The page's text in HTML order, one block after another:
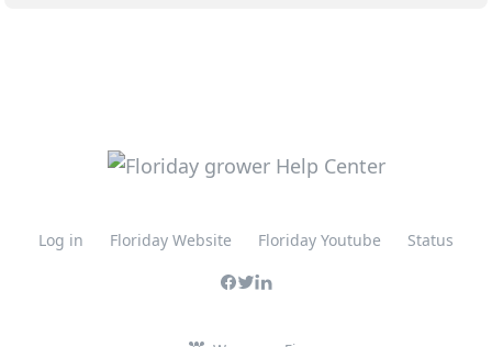
Log in Floriday Website Floriday Youtube Status